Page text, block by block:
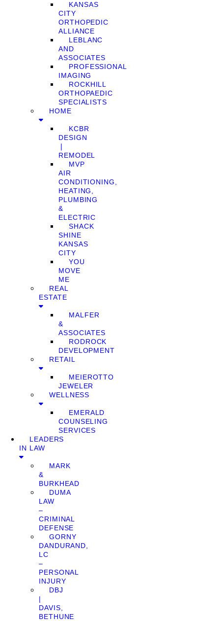
KANSAS
CITY
ORTHOPEDIC
ALLIANCE
LEBLANC
AND
ASSOCIATES
PROFESSIONAL
IMAGING
ROCKHILL
ORTHOPAEDIC
SPECIALISTS
HOME
KCBR
DESIGN
❘
REMODEL
MVP
AIR
CONDITIONING,
HEATING,
PLUMBING
&
ELECTRIC
SHACK
SHINE
KANSAS
CITY
YOU
MOVE
ME
REAL
ESTATE
MALFER
&
ASSOCIATES
RODROCK
DEVELOPMENT
RETAIL
MEIEROTTO
JEWELER
WELLNESS
EMERALD
COUNSELING
SERVICES
LEADERS
IN LAW
MARK
&
BURKHEAD
DUMA
LAW
–
CRIMINAL
DEFENSE
GORNY
DANDURAND,
LC
–
PERSONAL
INJURY
DBJ
|
DAVIS,
BETHUNE